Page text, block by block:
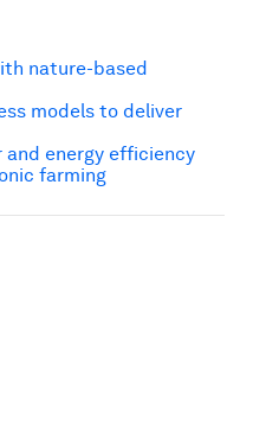
nature-based
models to deliver
and energy efficiency
farming